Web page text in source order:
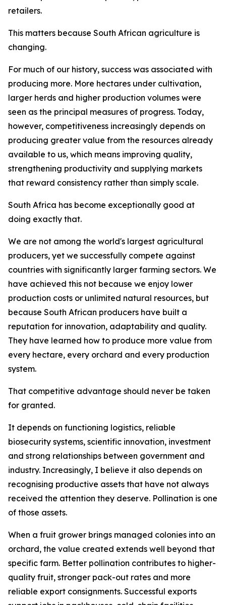
retailers.
This matters because South African agriculture is
changing.
For much of our history, success was associated with
producing more. More hectares under cultivation,
larger herds and higher production volumes were
seen as the principal measures of progress. Today,
however, competitiveness increasingly depends on
producing greater value from the resources already
available to us, which means improving quality,
strengthening productivity and supplying markets
that reward consistency rather than simply scale.
South Africa has become exceptionally good at
doing exactly that.
We are not among the world's largest agricultural
producers, yet we successfully compete against
countries with significantly larger farming sectors. We
have achieved this not because we enjoy lower
production costs or unlimited natural resources, but
because South African producers have built a
reputation for innovation, adaptability and quality.
They have learned how to produce more value from
every hectare, every orchard and every production
system.
That competitive advantage should never be taken
for granted.
It depends on functioning logistics, reliable
biosecurity systems, scientific innovation, investment
and strong relationships between government and
industry. Increasingly, I believe it also depends on
recognising productive assets that have not always
received the attention they deserve. Pollination is one
of those assets.
When a fruit grower brings managed colonies into an
orchard, the value created extends well beyond that
specific farm. Better pollination contributes to higher-
quality fruit, stronger pack-out rates and more
reliable export consignments. Successful exports